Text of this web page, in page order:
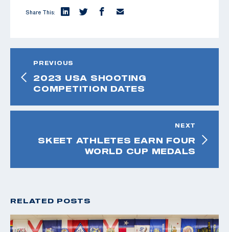
Share This:
PREVIOUS
2023 USA SHOOTING
COMPETITION DATES
NEXT
SKEET ATHLETES EARN FOUR
WORLD CUP MEDALS
RELATED POSTS